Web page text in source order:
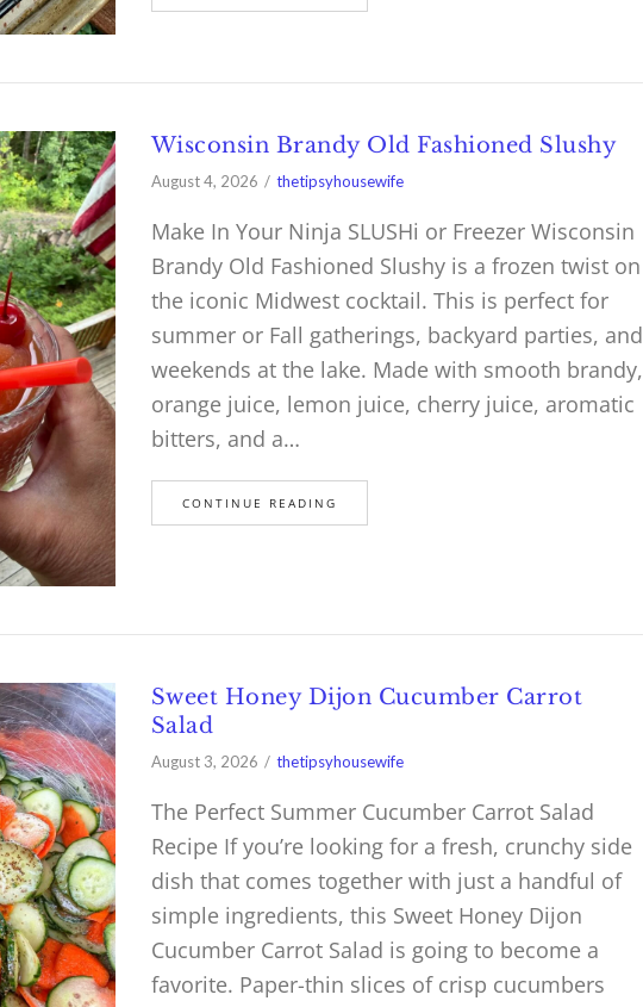
Wisconsin Brandy Old Fashioned Slushy
August 4, 2026 thetipsyhousewife
Make In Your Ninja SLUSHi or Freezer Wisconsin
Brandy Old Fashioned Slushy is a frozen twist on
the iconic Midwest cocktail. This is perfect for
summer or Fall gatherings, backyard parties, and
weekends at the lake. Made with smooth brandy,
orange juice, lemon juice, cherry juice, aromatic
bitters, and a…
CONTINUE READING
Sweet Honey Dijon Cucumber Carrot
Salad
August 3, 2026 thetipsyhousewife
The Perfect Summer Cucumber Carrot Salad
Recipe If you’re looking for a fresh, crunchy side
dish that comes together with just a handful of
simple ingredients, this Sweet Honey Dijon
Cucumber Carrot Salad is going to become a
favorite. Paper-thin slices of crisp cucumbers